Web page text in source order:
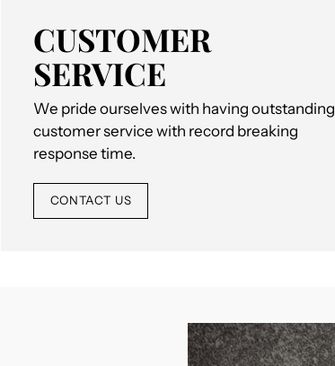
CUSTOMER
SERVICE
We pride ourselves with having outstanding
customer service with record breaking
response time.
CONTACT US